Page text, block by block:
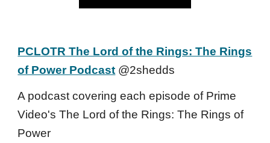
PCLOTR The Lord of the Rings: The Rings
of Power Podcast @2shedds
A podcast covering each episode of Prime
Video's The Lord of the Rings: The Rings of
Power